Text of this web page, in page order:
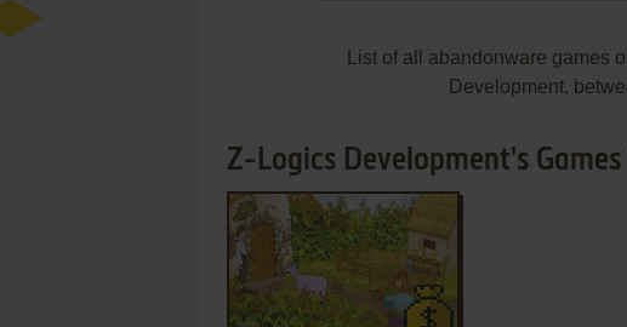
List of all abandonware games
Development,
Z-Logics Development's Games
ADD TO FAVORITES